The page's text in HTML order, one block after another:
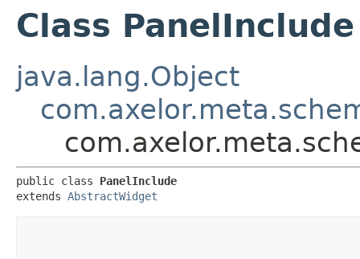
Class PanelInclude
java.lang.Object
public class PanelInclude
extends AbstractWidget